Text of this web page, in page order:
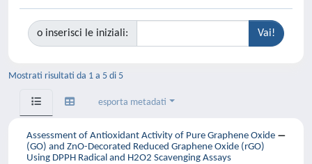
o inserisci le iniziali:
Mostrati risultati da 1 a 5 di 5
esporta metadati
Assessment of Antioxidant Activity of Pure Graphene Oxide
(GO) and ZnO-Decorated Reduced Graphene Oxide (rGO)
Using DPPH Radical and H2O2 Scavenging Assays